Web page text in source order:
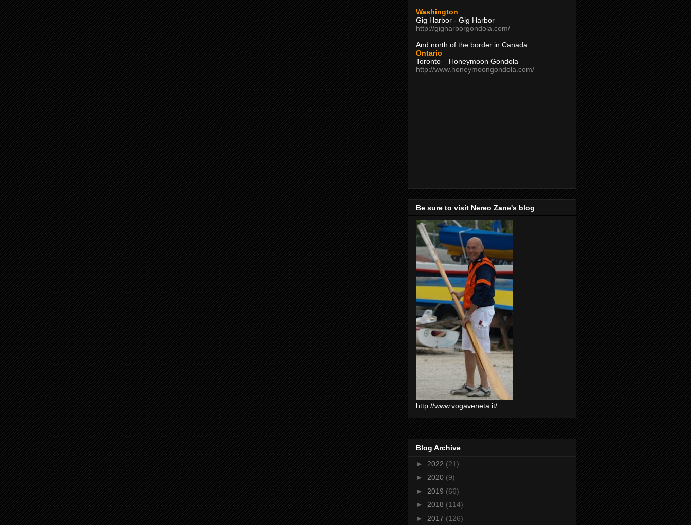
Washington
Gig Harbor - Gig Harbor
http://gigharborgondola.com/
And north of the border in Canada…
Ontario
Toronto – Honeymoon Gondola
http://www.honeymoongondola.com/
Be sure to visit Nereo Zane's blog
http://www.vogaveneta.it/
Blog Archive
► 2022 (21)
► 2020 (9)
► 2019 (66)
► 2018 (114)
► 2017 (126)